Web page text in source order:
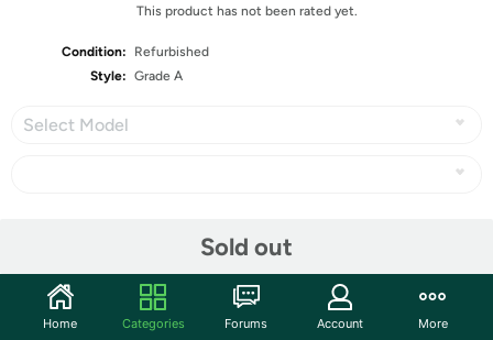
This product has not been rated yet.
Condition:
Refurbished
Style: Grade A
Select Model
Sold out
Community
Home Categories Forums Account More